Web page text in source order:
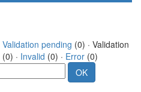
Validation pending (0) · Validation
(0) · Invalid (0) · Error (0)